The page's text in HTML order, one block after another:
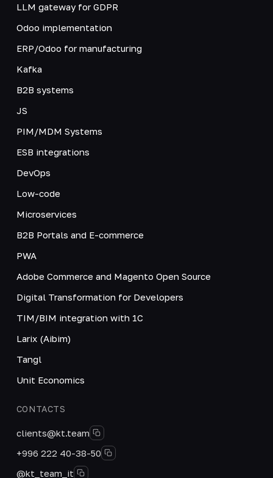
LLM gateway for GDPR
Odoo implementation
ERP/Odoo for manufacturing
Kafka
B2B systems
JS
PIM/MDM Systems
ESB integrations
DevOps
Low-code
Microservices
B2B Portals and E-commerce
PWA
Adobe Commerce and Magento Open Source
Digital Transformation for Developers
TIM/BIM integration with 1C
Larix (Aibim)
Tangl
Unit Economics
CONTACTS
clients@kt.team
+996 222 40-38-50
@kt_team_it